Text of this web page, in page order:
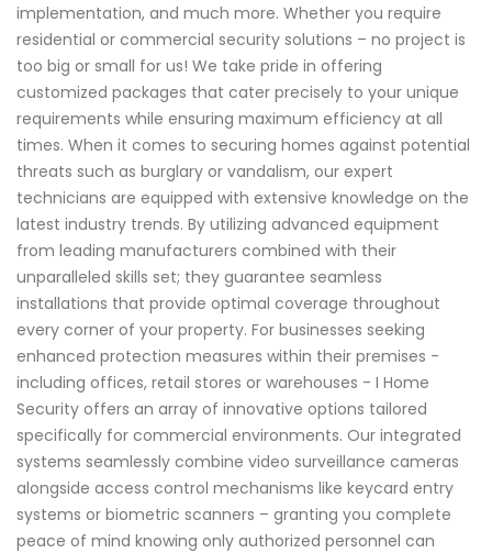
implementation, and much more. Whether you require
residential or commercial security solutions – no project is
too big or small for us! We take pride in offering
customized packages that cater precisely to your unique
requirements while ensuring maximum efficiency at all
times. When it comes to securing homes against potential
threats such as burglary or vandalism, our expert
technicians are equipped with extensive knowledge on the
latest industry trends. By utilizing advanced equipment
from leading manufacturers combined with their
unparalleled skills set; they guarantee seamless
installations that provide optimal coverage throughout
every corner of your property. For businesses seeking
enhanced protection measures within their premises -
including offices, retail stores or warehouses - I Home
Security offers an array of innovative options tailored
specifically for commercial environments. Our integrated
systems seamlessly combine video surveillance cameras
alongside access control mechanisms like keycard entry
systems or biometric scanners – granting you complete
peace of mind knowing only authorized personnel can